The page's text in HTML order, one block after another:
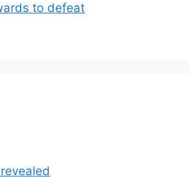
to defeat